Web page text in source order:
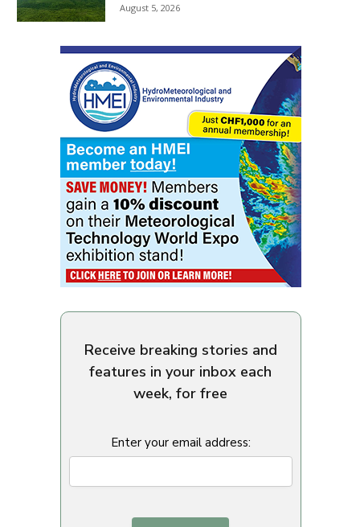
August 5, 2026
Receive breaking stories and
features in your inbox each
week, for free
Enter your email address: